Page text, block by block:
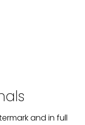
and in full